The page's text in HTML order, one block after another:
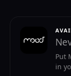
Put
in